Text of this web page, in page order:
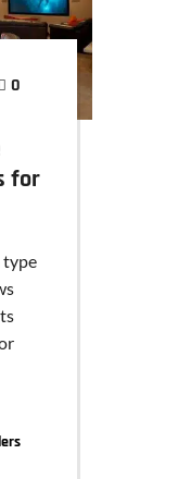
0
for
type